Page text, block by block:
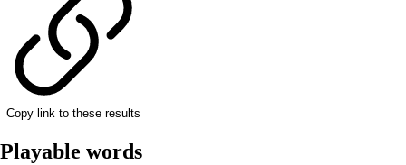
Copy link to these results
Playable words